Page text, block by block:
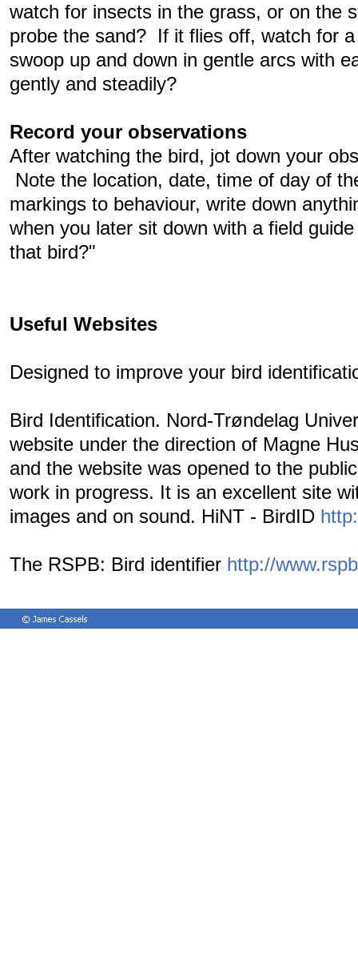
watch for insects in the grass, or on the
probe the sand? If it flies off, watch for
swoop up and down in gentle arcs with
gently and steadily?
Record your observations
After watching the bird, jot down your
Note the location, date, time of day of
markings to behaviour, write down
when you later sit down with a field
that bird?"
Useful Websites
Designed to improve your bird
Bird Identification. Nord-Trøndelag
website under the direction of Magne
and the website was opened to the
work in progress. It is an excellent site
images and on sound. HiNT - BirdID
The RSPB: Bird identifier http://